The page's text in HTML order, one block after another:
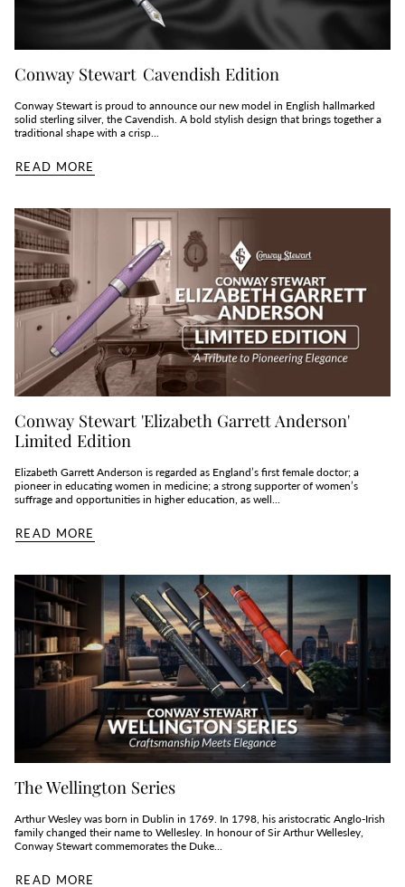
Conway Stewart Cavendish Edition
Conway Stewart is proud to announce our new model in English hallmarked
solid sterling silver, the Cavendish. A bold stylish design that brings together a
traditional shape with a crisp...
READ MORE
Conway Stewart 'Elizabeth Garrett Anderson'
Limited Edition
Elizabeth Garrett Anderson is regarded as England’s first female doctor; a
pioneer in educating women in medicine; a strong supporter of women’s
suffrage and opportunities in higher education, as well...
READ MORE
The Wellington Series
Arthur Wesley was born in Dublin in 1769. In 1798, his aristocratic Anglo-Irish
family changed their name to Wellesley. In honour of Sir Arthur Wellesley,
Conway Stewart commemorates the Duke...
READ MORE